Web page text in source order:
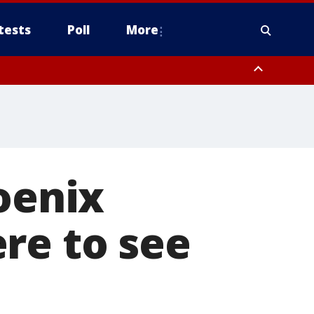
Poll More
to see